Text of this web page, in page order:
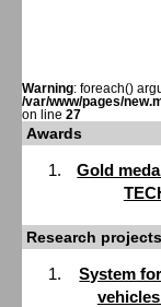
Warning: foreach()
/var/www/pages/
on line 27
Awards
Gold
Research projects
System